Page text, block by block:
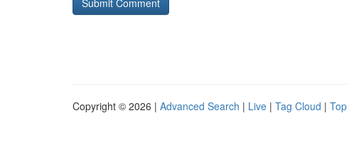
Copyright © 2026 | Advanced Search | Live | Tag Cloud |